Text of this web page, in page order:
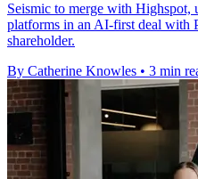
Seismic to merge with Highspot,
platforms in an AI-first deal with
shareholder.
By Catherine Knowles • 3 min